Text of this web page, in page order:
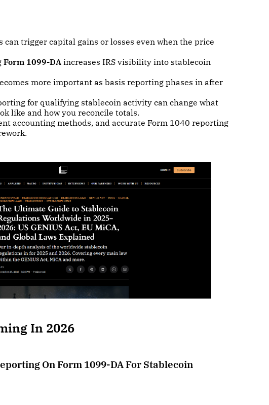
can trigger capital gains or losses even when the price
Form 1099-DA increases IRS visibility into stablecoin
more important as basis reporting phases in after
for qualifying stablecoin activity can change what
like and how you reconcile totals.
accounting methods, and accurate Form 1040 reporting
In 2026
On Form 1099-DA For Stablecoin